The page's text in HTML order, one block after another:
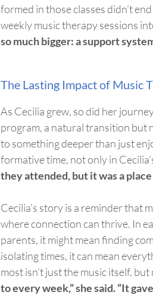
formed in those classesdidn’t
weekly music therapy sessions
so much bigger: a support
The Lasting Impact of Music
As Cecilia grew, so did her
program, a natural transition but
to something deeper than just
formative time, not only in
they attended, but it was a
Cecilia’s story is a reminder that
whereconnectioncan thrive. In
parents, it might mean finding
isolating times, it can mean
mostisn’tjust the music itself,
to every week,” she said. “It